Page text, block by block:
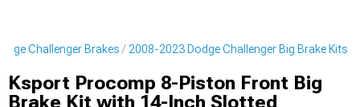
Challenger Brakes 2008-2023 Dodge Challenger Big Brake Kits
Ksport Procomp 8-Piston Front Big
Brake Kit with 14-Inch Slotted